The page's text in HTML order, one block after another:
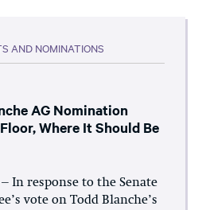
AND NOMINATIONS
AG Nomination
Where It Should Be
– In response to the Senate
vote on Todd Blanche’s